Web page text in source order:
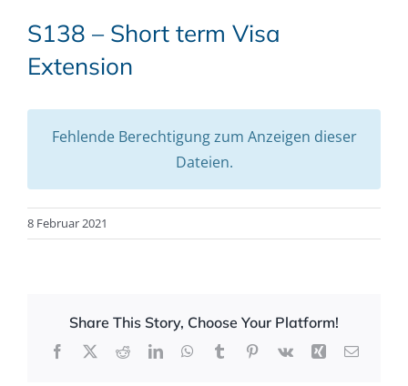
S138 – Short term Visa
Extension
Fehlende Berechtigung zum Anzeigen dieser
Dateien.
8 Februar 2021
Share This Story, Choose Your Platform!
Facebook
X RedditLinkedInWhatsApp
TumblrPinterest
Vk Xing Email